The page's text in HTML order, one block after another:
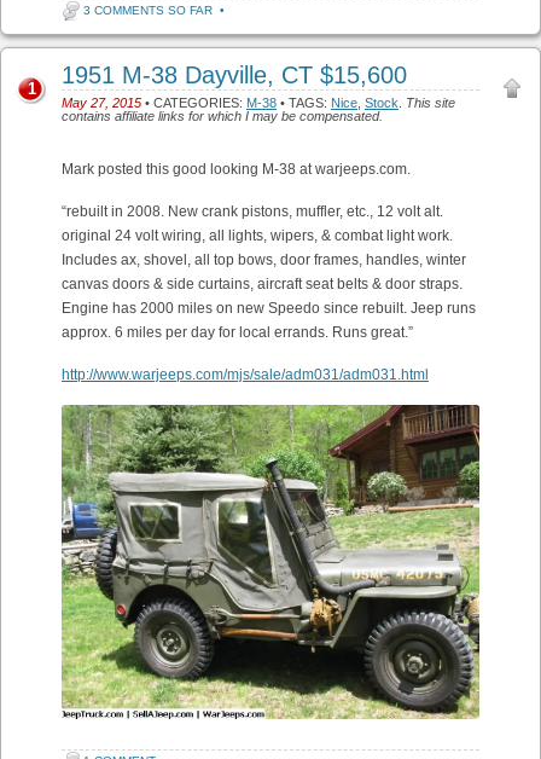
3 COMMENTS SO FAR •
1951 M-38 Dayville, CT $15,600
May 27, 2015 • CATEGORIES: M-38 • TAGS: Nice Stock
This site
contains affiliate links for which I may be compensated.
1
Mark posted this good looking M-38 at warjeeps.com.
“rebuilt in 2008. New crank pistons, muffler, etc., 12 volt alt.
original 24 volt wiring, all lights, wipers, & combat light work.
Includes ax, shovel, all top bows, door frames, handles, winter
canvas doors & side curtains, aircraft seat belts & door straps.
Engine has 2000 miles on new Speedo since rebuilt. Jeep runs
approx. 6 miles per day for local errands. Runs great.”
http://www.warjeeps.com/mjs/sale/adm031/adm031.html